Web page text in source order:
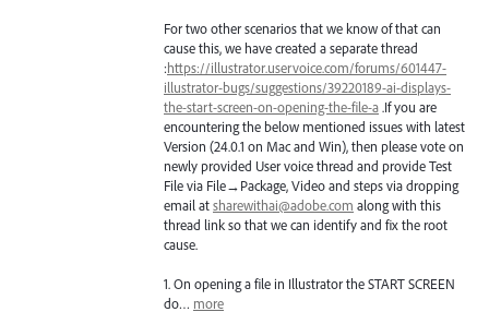
For two other scenarios that we know of that can
cause this, we have created a separate thread
:https://illustrator.uservoice.com/forums/601447-
illustrator-bugs/suggestions/39220189-ai-displays-
the-start-screen-on-opening-the-file-a.If you are
encountering the below mentioned issues with latest
Version (24.0.1 on Mac and Win), then please vote on
newly provided User voice thread and provide Test
File via File→Package, Video and steps via dropping
email atsharewithai@adobe.com along with this
thread link so that we can identify and fix the root
cause.
1. On opening a file in Illustrator theSTARTSCREEN
do… more